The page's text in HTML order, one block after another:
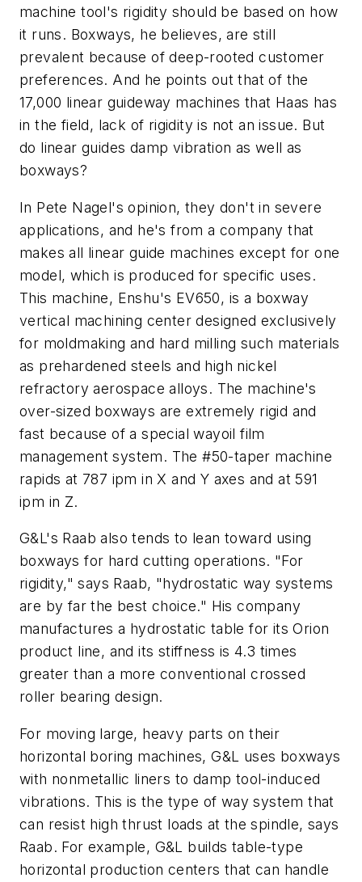
machine tool's rigidity should be based on how
it runs. Boxways, he believes, are still
prevalent because of deep-rooted customer
preferences. And he points out that of the
17,000 linear guideway machines that Haas has
in the field, lack of rigidity is not an issue. But
do linear guides damp vibration as well as
boxways?
In Pete Nagel's opinion, they don't in severe
applications, and he's from a company that
makes all linear guide machines except for one
model, which is produced for specific uses.
This machine, Enshu's EV650, is a boxway
vertical machining center designed exclusively
for moldmaking and hard milling such materials
as prehardened steels and high nickel
refractory aerospace alloys. The machine's
over-sized boxways are extremely rigid and
fast because of a special wayoil film
management system. The #50-taper machine
rapids at 787 ipm in Xand Y axes and at 591
ipm in Z.
G&L's Raab also tends to lean toward using
boxways for hard cutting operations. "For
rigidity," says Raab, "hydrostatic way systems
are by far the best choice." His company
manufactures a hydrostatic table for its Orion
product line, and its stiffness is 4.3 times
greater than a more conventional crossed
roller bearing design.
For moving large, heavy parts on their
horizontal boring machines, G&L uses boxways
with nonmetallic liners to damp tool-induced
vibrations. This is the type of way system that
can resist high thrust loads at the spindle, says
Raab. For example, G&L builds table-type
horizontal production centers that can handle